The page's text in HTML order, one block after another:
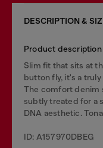
DESCRIPTION &
Product description
Slim fit that sits at
button fly, it's a
The comfort denim
subtly treated for a
DNA aesthetic.
ID: A157970DBEG